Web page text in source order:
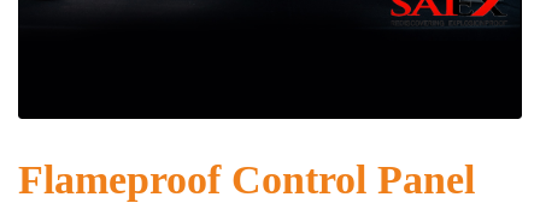
Flameproof Control Panel